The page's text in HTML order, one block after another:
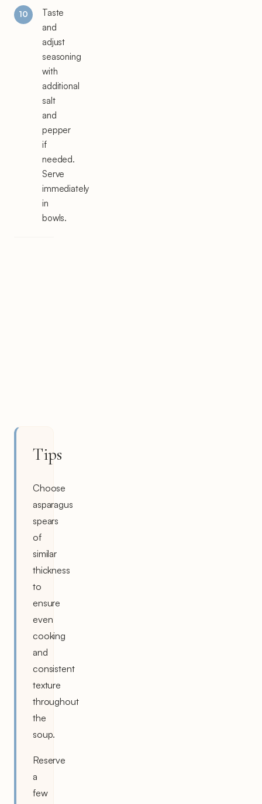
Taste
and
adjust
seasoning
with
additional
salt
and
pepper
if
needed.
Serve
immediately
in
bowls.
Tips
Choose
asparagus
spears
of
similar
thickness
to
ensure
even
cooking
and
consistent
texture
throughout
the
soup.
Reserve
a
few